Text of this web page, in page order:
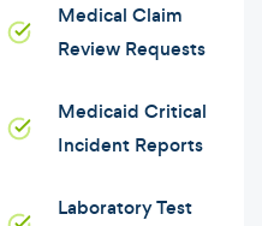
Medical Claim
Review Requests
Medicaid Critical
Incident Reports
Laboratory Test